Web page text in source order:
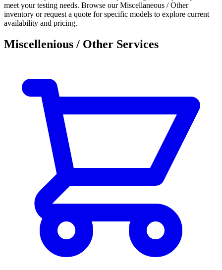
meet your testing needs. Browse our Miscellaneous / Other
inventory or request a quote for specific models to explore current
availability and pricing.
Miscellenious / Other Services